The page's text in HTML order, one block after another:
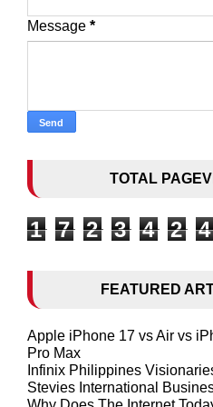
Message *
TOTAL
1 7 2 3 4 2 4
FEATURED
Apple iPhone 17 vs Air vs
Pro Max
Infinix Philippines
Stevies International